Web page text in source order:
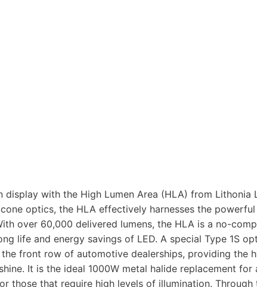
display with the High Lumen Area (HLA) from Lithonia
optics, the HLA effectively harnesses the
over 60,000 delivered lumens, the HLA is a no-
life and energy savings of LED. A special Type 1S
front row of automotive dealerships, providing the
It is the ideal 1000W metal halide replacement
those that require high levels of illumination.